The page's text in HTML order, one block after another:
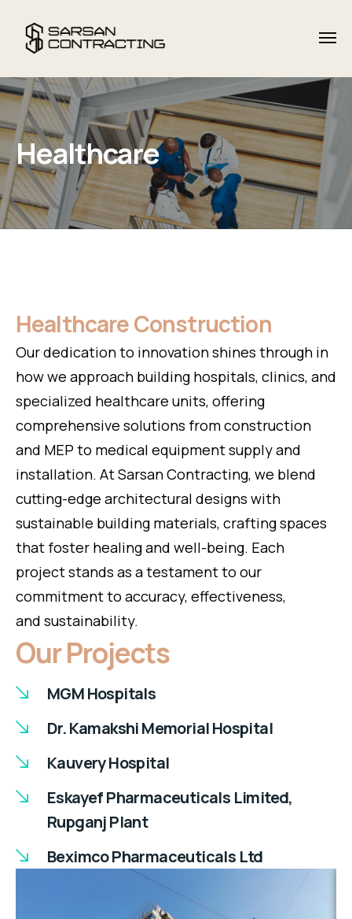
Healthcare
Healthcare Construction
Our dedication to innovation shines through in
how we approach building hospitals, clinics, and
specialized healthcare units, offering
comprehensive solutions from construction
and MEP to medical equipment supply and
installation. At Sarsan Contracting, we blend
cutting-edge architectural designs with
sustainable building materials, crafting spaces
that foster healing and well-being. Each
project stands as a testament to our
commitment to accuracy, effectiveness,
and sustainability.
Our Projects
MGM Hospitals
Dr. Kamakshi Memorial Hospital
Kauvery Hospital
Eskayef Pharmaceuticals Limited,
Rupganj Plant
Beximco Pharmaceuticals Ltd